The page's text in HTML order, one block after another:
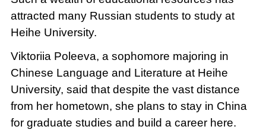
attracted many Russian students to study at
Heihe University.
Viktoriia Poleeva, a sophomore majoring in
Chinese Language and Literature at Heihe
University, said that despite the vast distance
from her hometown, she plans to stay in China
for graduate studies and build a career here.